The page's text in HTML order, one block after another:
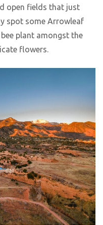
open fields that just
spot some Arrowleaf
plant amongst the
flowers.